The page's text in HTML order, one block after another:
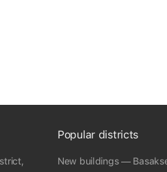
Popular districts
New buildings —